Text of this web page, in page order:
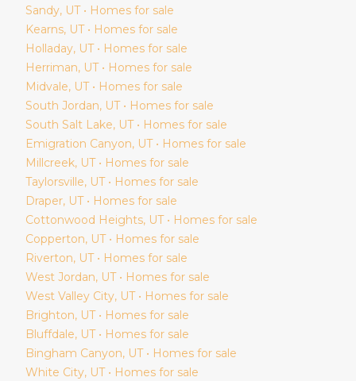
Sandy, UT • Homes for sale
Kearns, UT • Homes for sale
Holladay, UT • Homes for sale
Herriman, UT • Homes for sale
Midvale, UT • Homes for sale
South Jordan, UT • Homes for sale
South Salt Lake, UT • Homes for sale
Emigration Canyon, UT • Homes for sale
Millcreek, UT • Homes for sale
Taylorsville, UT • Homes for sale
Draper, UT • Homes for sale
Cottonwood Heights, UT • Homes for sale
Copperton, UT • Homes for sale
Riverton, UT • Homes for sale
West Jordan, UT • Homes for sale
West Valley City, UT • Homes for sale
Brighton, UT • Homes for sale
Bluffdale, UT • Homes for sale
Bingham Canyon, UT • Homes for sale
White City, UT • Homes for sale